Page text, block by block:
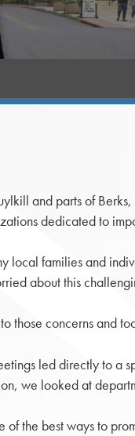
and parts of
dedicated to
local families and
about this
those concerns and
led directly to a
we looked at
the best ways to